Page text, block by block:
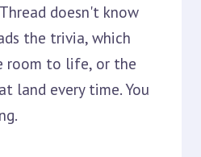
Thread doesn't know
the trivia, which
room to life, or the
land every time. You